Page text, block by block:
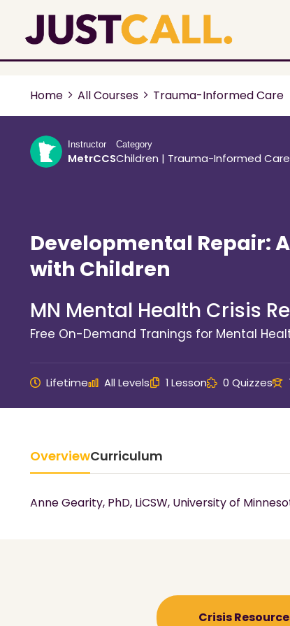
Home All Courses Trauma-Informed Care
Instructor
MetrCCS
Category
Children | Trauma-Informed Care
Developmental Repair:
with Children
MN Mental Health Crisis
Free On-Demand Tranings for Mental
Lifetime All Levels 1 Lesson 0 Quizzes
OverviewCurriculum
Anne Gearity, PhD, LiCSW, University of
Crisis